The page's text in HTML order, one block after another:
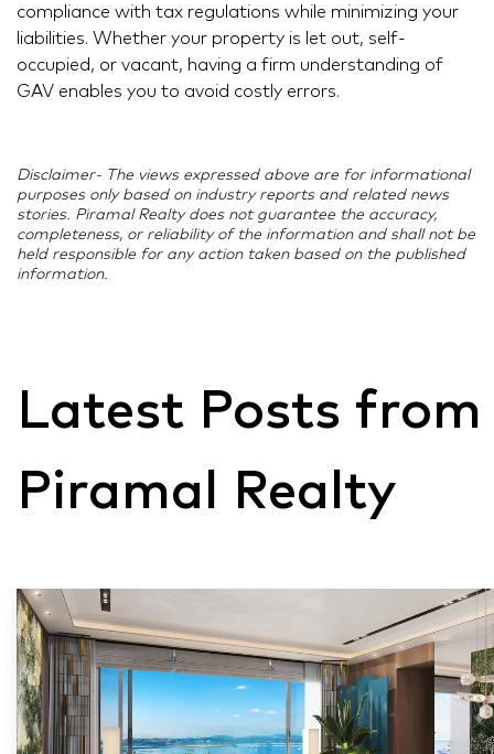
compliance with tax regulations while minimizing your
liabilities. Whether your property is let out, self-
occupied, or vacant, having a firm understanding of
GAV enables you to avoid costly errors.
Disclaimer- The views expressed above are for informational
purposes only based on industry reports and related news
stories. Piramal Realty does not guarantee the accuracy,
completeness, or reliability of the information and shall not be
held responsible for any action taken based on the published
information.
Latest Posts from
Piramal Realty